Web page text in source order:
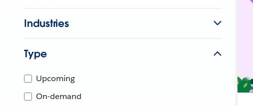
Industries
Type
Upcoming
On-demand